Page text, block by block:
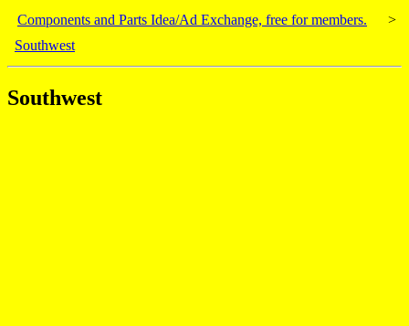
Components and Parts Idea/Ad Exchange, free for members.
>
Southwest
Southwest